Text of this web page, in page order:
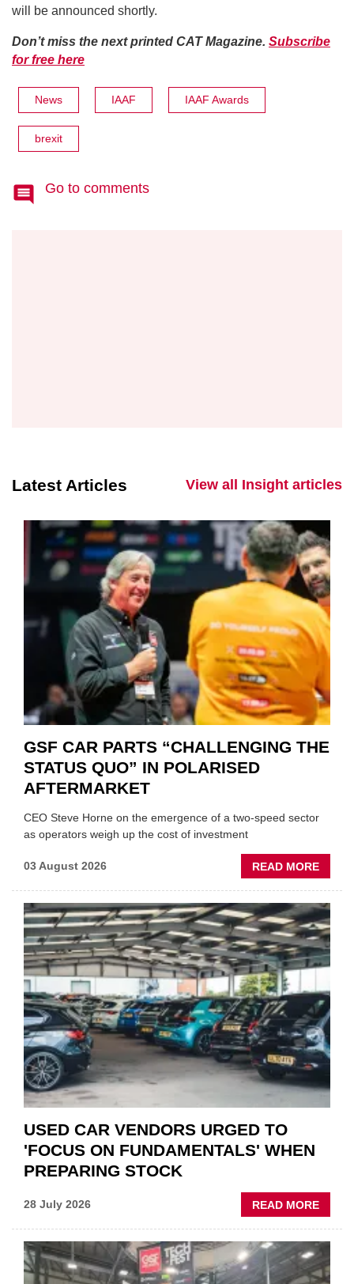
will be announced shortly.
Don’t miss the next printed CAT Magazine. Subscribe
for free here
News IAAF IAAF Awards
brexit
Go to comments
Latest Articles View all Insight articles
GSF CAR PARTS “CHALLENGING THE
STATUS QUO” IN POLARISED
AFTERMARKET
CEO Steve Horne on the emergence of a two-speed sector
as operators weigh up the cost of investment
03 August 2026 READ MORE
GSF
PARTS
THE
IN
USED CAR VENDORS URGED TO
'FOCUS ON FUNDAMENTALS' WHEN
PREPARING STOCK
28 July 2026 READ MORE
USED